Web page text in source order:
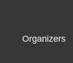
Organizers